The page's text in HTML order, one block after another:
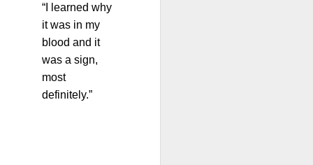
“I learned why
it was in my
blood and it
was a sign,
most
definitely.”